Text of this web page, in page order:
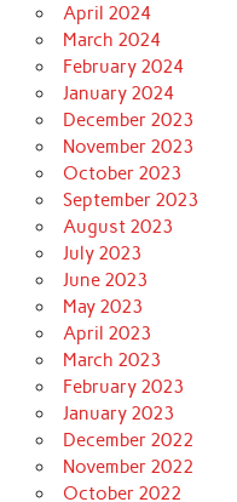
April 2024
March 2024
February 2024
January 2024
December 2023
November 2023
October 2023
September 2023
August 2023
July 2023
June 2023
May 2023
April 2023
March 2023
February 2023
January 2023
December 2022
November 2022
October 2022